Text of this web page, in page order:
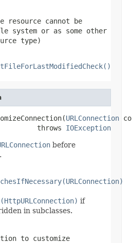
cannot be
system or as some other
type)
URLConnection
throws
IOException
before
if
in subclasses.
to customize